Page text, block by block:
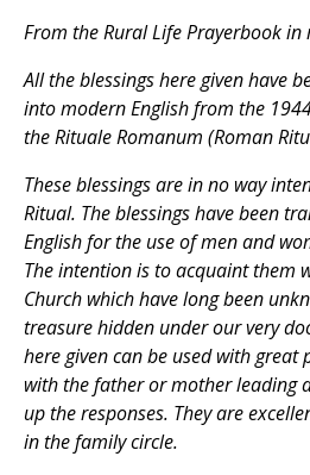
From theRural Life Prayerbookin
All the blessings here given have
into modern English from the
theRituale Romanum (Roman
These blessings are in no way
Ritual. The blessings have been
English for the use of men and
The intention is to acquaint them
Church which have long been
treasure hidden under our very
here given can be used with
with the father or mother leading
up the responses. They are
in the family circle.